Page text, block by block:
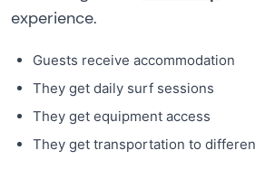
experience.
Guests receive accommodation
They get daily surf sessions
They get equipment access
They get transportation to